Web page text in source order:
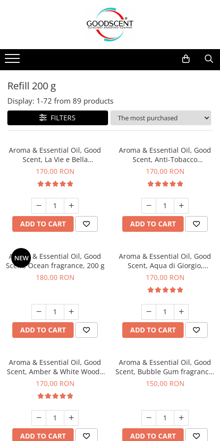
Pachete Promo
Scent Diffusers
Fragrance Nebulization
Aerosol Refills
Professional Sprayer Air Freshener
Laundry Essence
Car
Residential
Commercial
Industrial (HVAC)
Fragrance Nebulization
Samples
Refill 10 g
Refill 20 g
Refill 100 g
Refill 200 g
Refill 500 g
Refill 200 g
Display: 1-72 from 89 products
FILTERS
Aroma & Essential Oil, Good
Scent, La Vie e Bella
fragrance, 200 g
170,00 RON
ADD TO CART
Aroma & Essential Oil, Good
Scent, Anti-Tobacco
fragrance, 200 g
170,00 RON
ADD TO CART
NEW
Aroma & Essential Oil, Good
Scent, Ocean fragrance, 200 g
180,00 RON
ADD TO CART
Aroma & Essential Oil, Good
Scent, Aqua di Giorgio,
fragrance, 200 g
170,00 RON
ADD TO CART
Aroma & Essential Oil, Good
Scent, Amber & White Woods
fragrance, 200 g
170,00 RON
ADD TO CART
Aroma & Essential Oil, Good
Scent, Bubble Gum fragrance,
200 g
150,00 RON
ADD TO CART